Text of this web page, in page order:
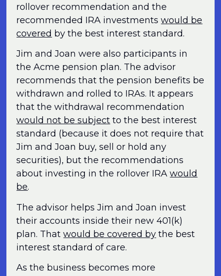
rollover recommendation and the
recommended IRA investmentswould be
covered by the best interest standard.
Jim and Joan were also participants in
the Acme pension plan. The advisor
recommends that the pension benefits be
withdrawn and rolled to IRAs. It appears
that the withdrawal recommendation
would not be subject to the best interest
standard (because it does not require that
Jim and Joan buy, sell or hold any
securities), but the recommendations
about investing in the rollover IRAwould
be.
The advisor helps Jim and Joan invest
their accounts inside their new 401(k)
plan. Thatwould be covered by the best
interest standard of care.
As the business becomes more